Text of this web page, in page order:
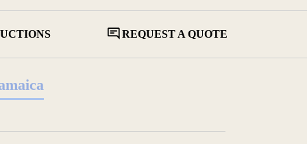
REQUEST A QUOTE